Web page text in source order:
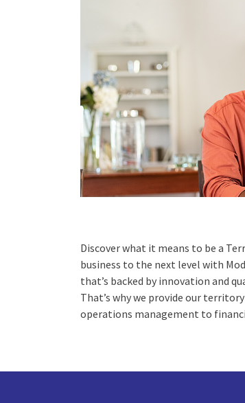
Discover what it means to be a
business to the next level with
that’s backed by innovation and
That’s why we provide our
operations management to